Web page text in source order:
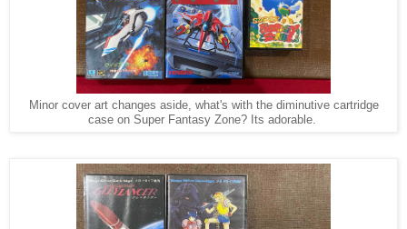
Minor cover art changes aside, what's with the diminutive cartridge
case on Super Fantasy Zone? Its adorable.